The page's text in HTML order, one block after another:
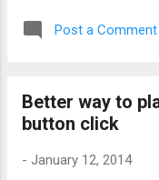
the
storing
then
it
Post a Comment
Better way to
button click
- January 12, 2014